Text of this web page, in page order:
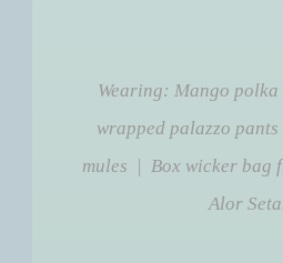
Wearing: Mango
wrapped palazzo
mules | Box wicker bag
Alor